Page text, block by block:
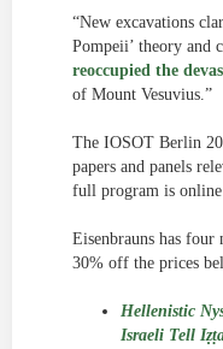
“New excavations
Pompeii’ theory and
reoccupied the
of Mount Vesuvius.”
The IOSOT Berlin
papers and panels
full program is online
Eisenbrauns has four
30% off the prices
Hellenistic
Israeli Tell